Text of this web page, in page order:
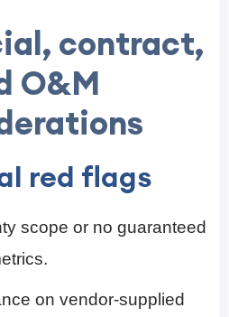
contract,
O&M
red flags
scope or no guaranteed
on vendor-supplied